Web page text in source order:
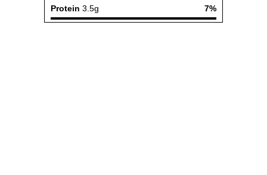
Protein 3.5g 7%